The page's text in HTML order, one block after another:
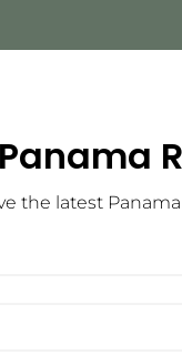
Panama
the latest